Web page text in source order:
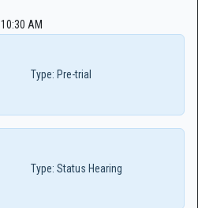
10:30 AM
Type: Pre-trial
Type: Status Hearing